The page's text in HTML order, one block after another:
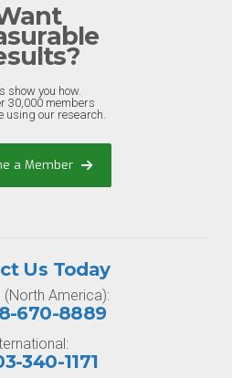
show you how.
30,000 members
using our research.
a Member
Us Today
(North America):
670-8889
340-1171